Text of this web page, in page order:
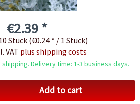
€2.39 *
Stück (€0.24 * / 1 Stück)
VAT plus shipping costs
Delivery time: 1-3 business days.
Add to cart